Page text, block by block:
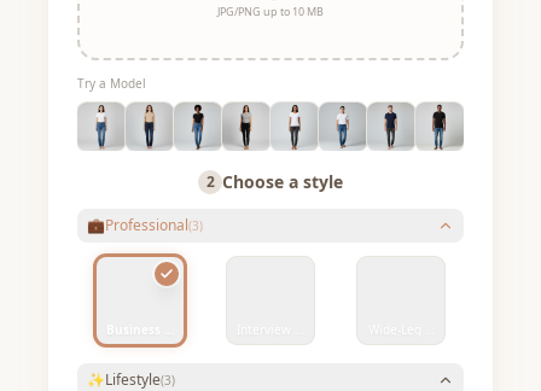
JPG/PNG up to 10 MB
Try a Model
2 Choose a style
💼Professional(3)
Business Smart
✨Lifestyle(3)